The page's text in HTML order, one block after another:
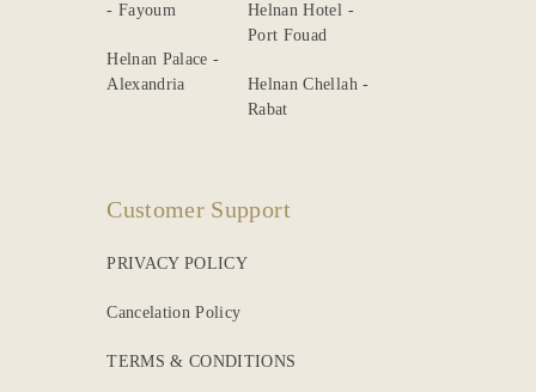
- Fayoum
Helnan Palace -
Alexandria
Helnan Hotel -
Port Fouad
Helnan Chellah -
Rabat
Customer Support
PRIVACY POLICY
Cancelation Policy
TERMS & CONDITIONS